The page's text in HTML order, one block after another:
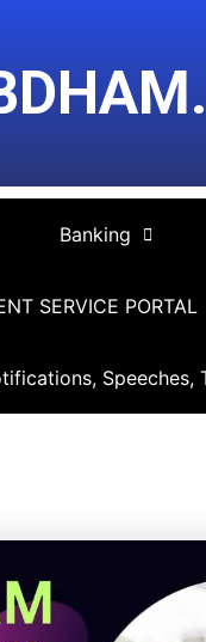
Banking
SERVICE PORTAL
Speeches,